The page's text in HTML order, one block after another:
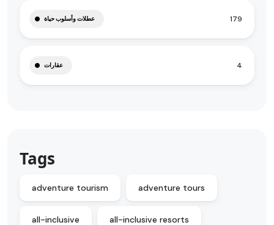
عطلات وأسلوب حياة 179
عقارات 4
Tags
adventure tourism adventure tours
all-inclusive all-inclusive resorts